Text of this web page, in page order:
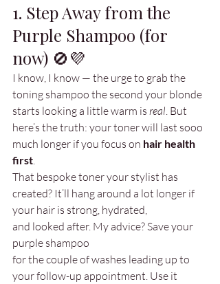
1. Step Away from the
Purple Shampoo (for
now) 🚫💜
I know, I know — the urge to grab the
toning shampoo the second your blonde
starts looking a little warm is real . But
here’s the truth: your toner will last sooo
much longer if you focus on hair health
first
That bespoke toner your stylist has
created? It’ll hang around a lot longer if
your hair is strong, hydrated,
and looked after. My advice? Save your
purple shampoo
for the couple of washes leading up to
your follow-up appointment. Use it